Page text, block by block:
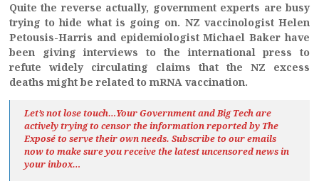
Quite the reverse actually, government experts are busy
trying to hide what is going on. NZ vaccinologist Helen
Petousis-Harris and epidemiologist Michael Baker have
been giving interviews to the international press to
refute widely circulating claims that the NZ excess
deaths might be related to mRNA vaccination.
Let’s not lose touch…Your Government and Big Tech are
actively trying to censor the information reported by The
Exposéto serve their own needs. Subscribe to our emails
now to make sure you receive the latest uncensored newsin
your inbox…